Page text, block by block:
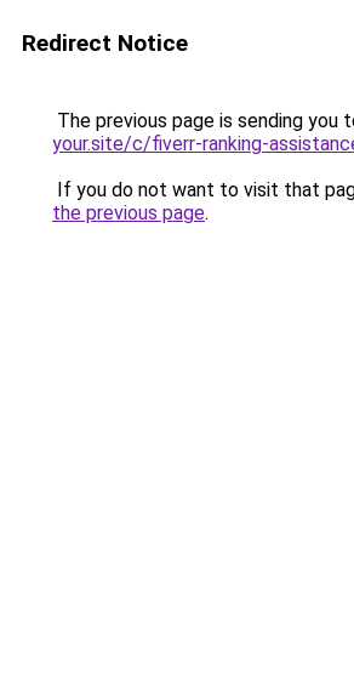
Redirect Notice
The previous page is sending you
your.site/c/fiverr-ranking-
If you do not want to visit that
the previous page.